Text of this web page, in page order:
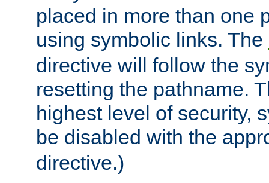
placed in more than one
using symbolic links. The
directive will follow the
resetting the pathname.
highest level of security,
be disabled with the
directive.)